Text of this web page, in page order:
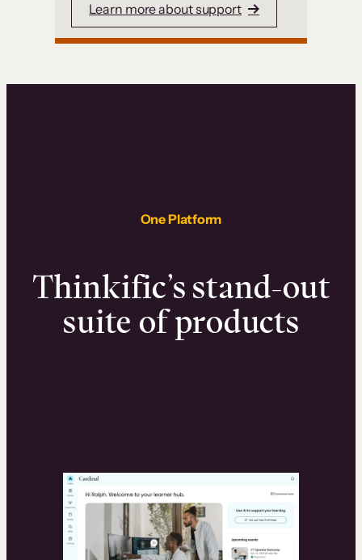
Learn more about support
One Platform
Thinkific’s stand-out
suite of products